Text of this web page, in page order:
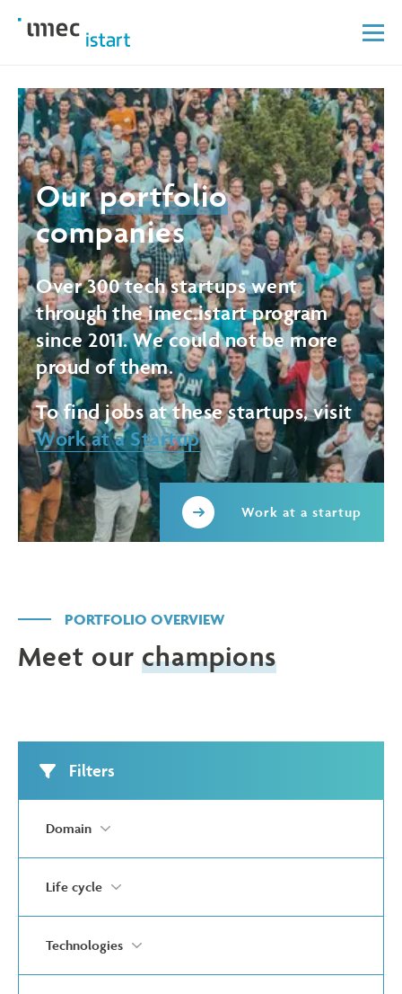
Ourportfolio
companies
Over 300 tech startups went
through the imec.istart program
since 2011. We could not be more
proud of them.
To find jobs at these startups, visit
Work at a Startup
Work at a startup
PORTFOLIO OVERVIEW
Meet our champions
Filters
Domain
Life cycle
Technologies